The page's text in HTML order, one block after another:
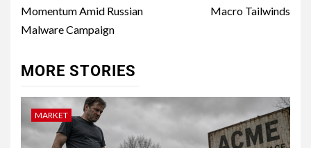
Momentum Amid Russian
Malware Campaign
Macro Tailwinds
MORE STORIES
MARKET